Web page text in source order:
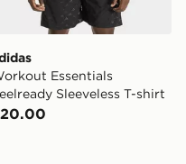
Essentials
Sleeveless T-shirt